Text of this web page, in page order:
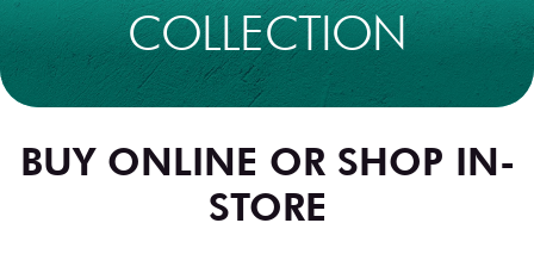
COLLECTION
BUY ONLINE OR SHOP IN-
STORE